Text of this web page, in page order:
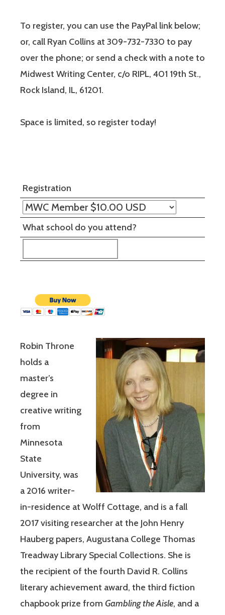
To register, you can use the PayPal link below;
or, call Ryan Collins at 309-732-7330 to pay
over the phone; or send a check with a note to
Midwest Writing Center, c/o RIPL, 401 19th St.,
Rock Island, IL, 61201.
Space is limited, so register today!
Registration
What school do you attend?
Robin Throne
holds a
master’s
degree in
creative writing
from
Minnesota
State
University, was
a 2016 writer-
in-residence at Wolff Cottage, and is a fall
2017 visiting researcher at the John Henry
Hauberg papers, Augustana College Thomas
Treadway Library Special Collections. She is
the recipient of the fourth David R. Collins
literary achievement award, the third fiction
chapbook prize from Gambling the Aisle, and a